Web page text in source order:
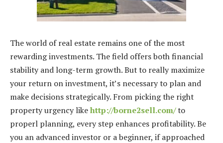
The world of real estate remains one of the most
rewarding investments. The field offers both financial
stability and long-term growth. But to really maximize
your return on investment, it’s necessary to plan and
make decisions strategically. From picking the right
property urgency likehttp://borne2sell.com/to
properl planning, every step enhances profitability. Be
you an advanced investor or a beginner, if approached